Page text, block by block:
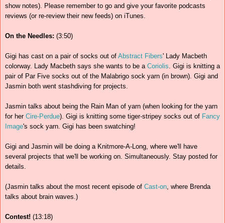
show notes). Please remember to go and give your favorite podcasts
reviews (or re-review their new feeds) on iTunes.
On the Needles: (3:50)
Gigi has cast on a pair of socks out of Abstract Fibers' Lady Macbeth
colorway. Lady Macbeth says she wants to be a Coriolis . Gigi is knitting a
pair of Par Five socks out of the Malabrigo sock yarn (in brown). Gigi and
Jasmin both went stashdiving for projects.
Jasmin talks about being the Rain Man of yarn (when looking for the yarn
for her Cire-Perdue). Gigi is knitting some tiger-stripey socks out of Fancy
Image's sock yarn. Gigi has been swatching!
Gigi and Jasmin will be doing a Knitmore-A-Long, where we'll have
several projects that we'll be working on. Simultaneously. Stay posted for
details.
(Jasmin talks about the most recent episode of Cast-on , where Brenda
talks about brain waves.)
Contest! (13:18)